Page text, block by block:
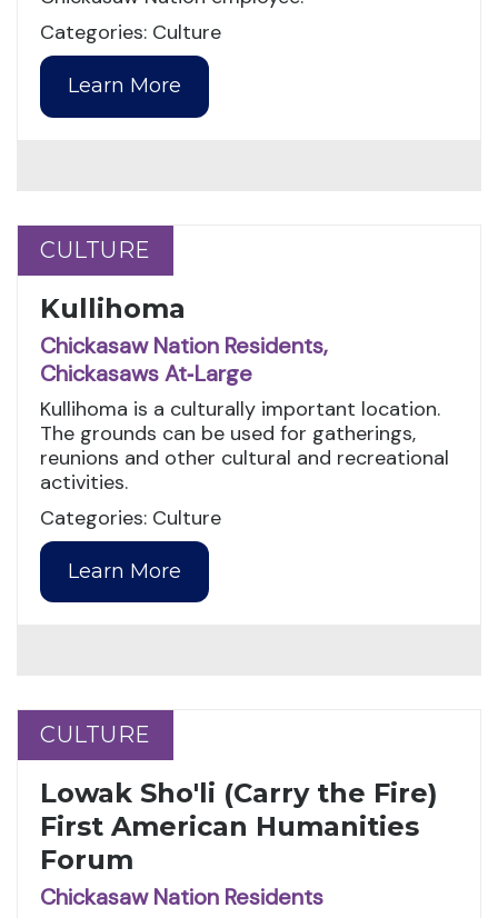
Categories: Culture
Learn More
CULTURE
CULTURE
Kullihoma
Chickasaw Nation Residents,
Chickasaws At‑Large
Kullihoma is a culturally important location.
The grounds can be used for gatherings,
reunions and other cultural and recreational
activities.
Categories: Culture
Learn More
CULTURE
CULTURE
Lowak Sho'li (Carry the Fire)
First American Humanities
Forum
Chickasaw Nation Residents